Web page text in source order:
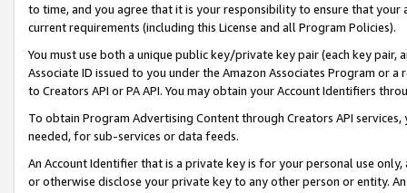
to time, and you agree that it is your responsibility to ensure that your
current requirements (including this License and all Program Policies).
You must use both a unique public key/private key pair (each key pair,
Associate ID issued to you under the Amazon Associates Program or
to Creators API or PA API. You may obtain your Account Identifiers
To obtain Program Advertising Content through Creators API
needed, for sub-services or data feeds.
An Account Identifier that is a private key is for your personal use
or otherwise disclose your private key to any other person or entity.